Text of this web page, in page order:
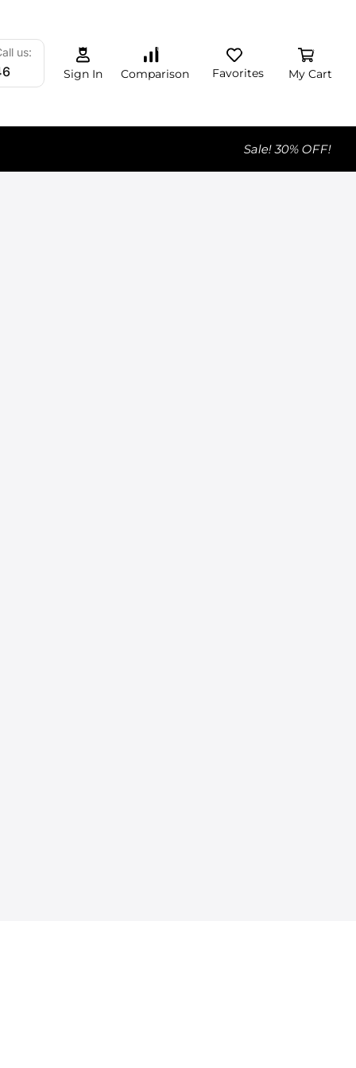
us:
Sign In
0
Comparison
0
Favorites
0
My Cart
Sale! 30% OFF!